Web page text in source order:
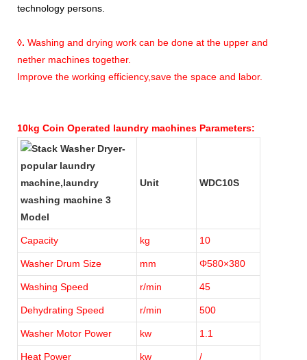
technology persons.
◊. Washing and drying work can be done at the upper and
nether machines together.
Improve the working efficiency,save the space and labor.
10kg Coin Operated laundry machines Parameters:
Model
Unit WDC10S
Capacity kg 10
Washer Drum Size mm Φ580×380
Washing Speed r/min 45
Dehydrating Speed r/min 500
Washer Motor Power kw 1.1
Heat Power kw /